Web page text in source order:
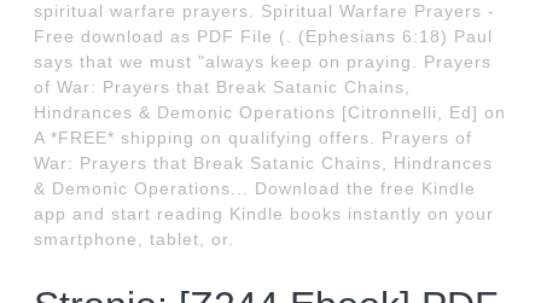
spiritual warfare prayers. Spiritual Warfare Prayers -
Free download as PDF File (. (Ephesians 6:18) Paul
says that we must "always keep on praying. Prayers
of War: Prayers that Break Satanic Chains,
Hindrances & Demonic Operations [Citronnelli, Ed] on
A *FREE* shipping on qualifying offers. Prayers of
War: Prayers that Break Satanic Chains, Hindrances
& Demonic Operations... Download the free Kindle
app and start reading Kindle books instantly on your
smartphone, tablet, or.